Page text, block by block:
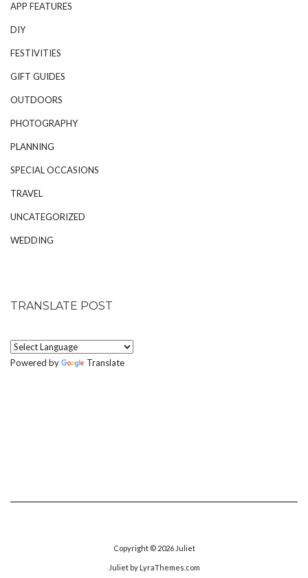
APP FEATURES
DIY
FESTIVITIES
GIFT GUIDES
OUTDOORS
PHOTOGRAPHY
PLANNING
SPECIAL OCCASIONS
TRAVEL
UNCATEGORIZED
WEDDING
TRANSLATE POST
Powered by Translate
Copyright © 2026 Juliet
Julietby LyraThemes.com